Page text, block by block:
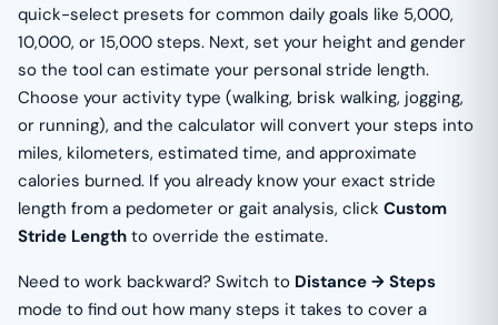
quick-select presets for common daily goals like 5,000,
10,000, or 15,000 steps. Next, set your height and gender
so the tool can estimate your personal stride length.
Choose your activity type (walking, brisk walking, jogging,
or running), and the calculator will convert your steps into
miles, kilometers, estimated time, and approximate
calories burned. If you already know your exact stride
length from a pedometer or gait analysis, click Custom
Stride Length to override the estimate.
Need to work backward? Switch to Distance → Steps
mode to find out how many steps it takes to cover a